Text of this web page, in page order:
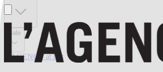
Sale
L'AGENCE at last